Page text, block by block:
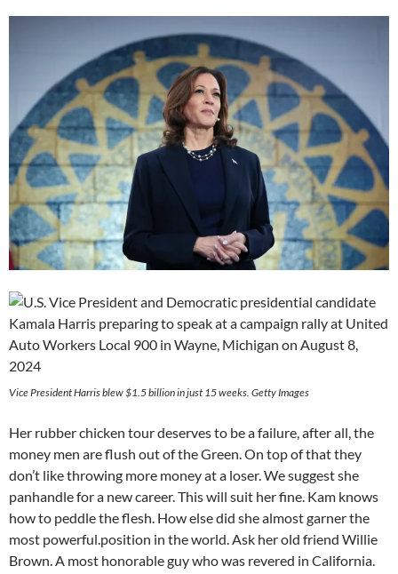
Vice President Harris blew $1.5 billion in just 15 weeks. Getty Images
Her rubber chicken tour deserves to be a failure, after all, the
money men are flush out of the Green. On top of that they
don’t like throwing more money at a loser. We suggest she
panhandle for a new career. This will suit her fine. Kam knows
how to peddle the flesh. How else did she almost garner the
most powerful.position in the world. Ask her old friend Willie
Brown. A most honorable guy who was revered in California.